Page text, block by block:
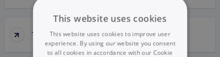
↑ Top-Down Approach
This website uses cookies
This website uses cookies to improve user
experience. By using our website you consent
to all cookies in accordance with our Cookie